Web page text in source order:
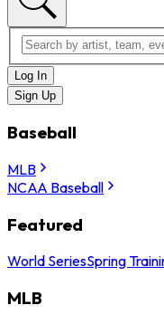
Log In
Sign Up
Baseball
MLB
NCAA Baseball
Featured
World SeriesSpring
MLB